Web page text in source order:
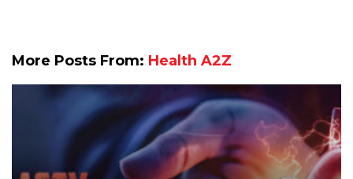
More Posts From: Health A2Z